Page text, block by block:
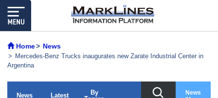
Home News
Mercedes-Benz Trucks inaugurates new Zarate Industrial Center in
Argentina
News Latest
By
News